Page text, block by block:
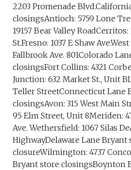
2203 Promenade
closingsAntioch: 5759 Lone
19157 Bear Valley RoadCerritos:
St.Fresno: 1037 E Shaw
Fallbrook Ave. 801Colorado
closingsFort Collins: 4321
Junction: 632 Market St., Unit
Teller StreetConnecticut Lane
closingsAvon: 315 West Main
95 Elm Street, Unit 8Meriden:
Ave. Wethersfield: 1067 Silas
HighwayDelaware Lane Bryant
closureWilmington: 4737
Bryant store closingsBoynton